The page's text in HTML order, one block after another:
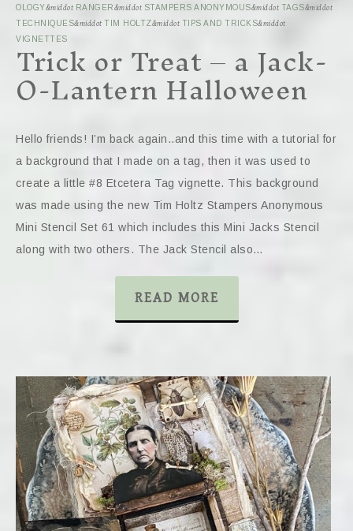
OLOGY&middot RANGER&middot STAMPERS ANONYMOUS&middot TAGS&middot
TECHNIQUES&middot TIM HOLTZ&middot TIPS AND TRICKS&middot
VIGNETTES
Trick or Treat – a Jack-
O-Lantern Halloween
Hello friends! I’m back again..and this time with a tutorial for
a background that I made on a tag, then it was used to
create a little #8 Etcetera Tag vignette. This background
was made using the new Tim Holtz Stampers Anonymous
Mini Stencil Set 61 which includes this Mini Jacks Stencil
along with two others. The Jack Stencil also…
READ MORE